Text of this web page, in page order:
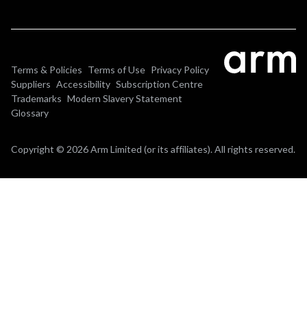
Terms & Policies Terms of Use Privacy Policy
Suppliers Accessibility Subscription Centre
Trademarks Modern Slavery Statement
Glossary
Copyright © 2026 Arm Limited (or its affiliates). All rights reserved.